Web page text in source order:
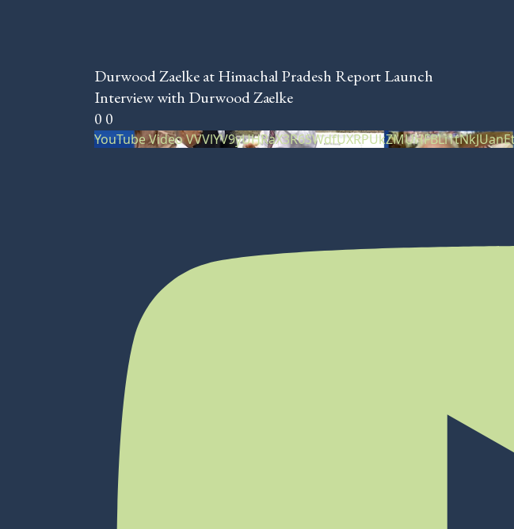
Durwood Zaelke at Himachal Pradesh Report Launch
Interview with Durwood Zaelke
0 0
YouTube Video